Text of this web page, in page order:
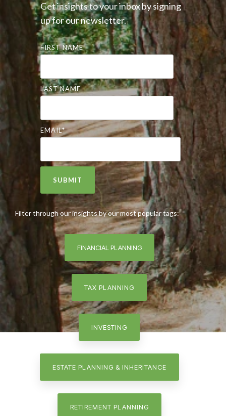
Get insights to your inbox by signing
up for our newsletter.
FIRST NAME
LAST NAME
EMAIL*
Filter through our insights by our most popular tags:
FINANCIAL PLANNING
TAX PLANNING
INVESTING
ESTATE PLANNING & INHERITANCE
RETIREMENT PLANNING